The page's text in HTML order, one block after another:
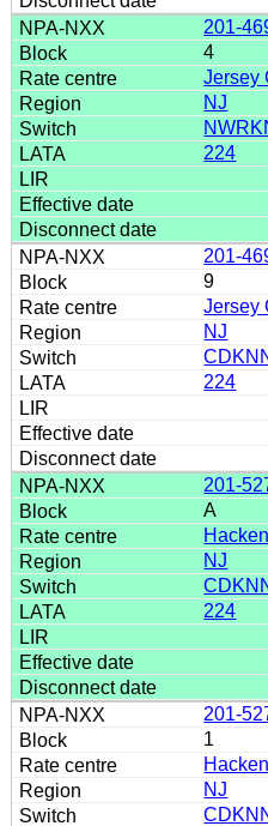
201-
4
Jersey
NJ
224
201-
9
Jersey
NJ
224
201-
A
NJ
224
201-
1
NJ